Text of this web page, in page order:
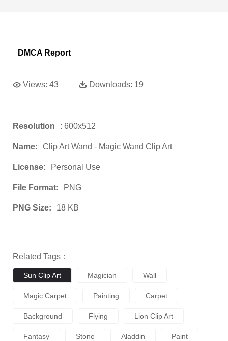
DMCA Report
Views: 43 Downloads: 19
Resolution : 600x512
Name: Clip Art Wand - Magic Wand Clip Art
License: Personal Use
File Format: PNG
PNG Size: 18 KB
Related Tags：
Sun Clip Art Magician Wall
Magic Carpet Painting Carpet
Background Flying Lion Clip Art
Fantasy Stone Aladdin Paint